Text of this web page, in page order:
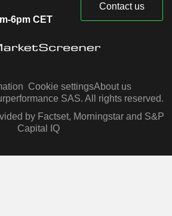
6pm CET
Contact us
Cookie settingsAbout us
SAS. All rights reserved.
by Factset, Morningstar and S&P
Capital IQ